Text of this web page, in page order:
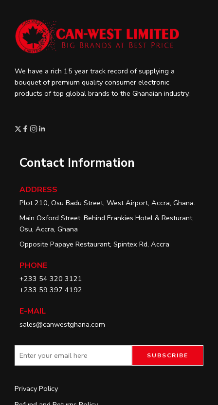
We have a rich 15 year track record of supplying a
bouquet of premium quality consumer electronic
products of top global brands to the Ghanaian industry.
Contact Information
ADDRESS
Plot 210, Osu Badu Street, West Airport, Accra, Ghana.
Main Oxford Street, Behind Frankies Hotel & Resturant,
Osu, Accra, Ghana
Opposite Papaye Restaurant, Spintex Rd, Accra
PHONE
+233 54 320 3121
+233 59 397 4192
E-MAIL
sales@canwestghana.com
Privacy Policy